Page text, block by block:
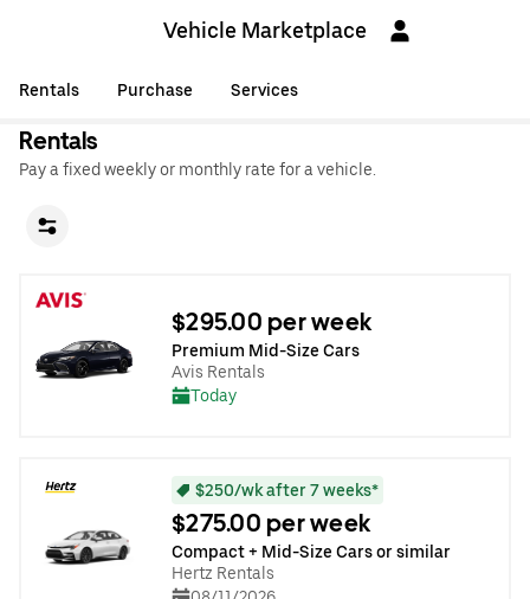
Vehicle Marketplace
Rentals Purchase Services
Rentals
Pay a fixed weekly or monthly rate for a vehicle.
$295.00 per week
Premium Mid-Size Cars
Avis Rentals
Today
$250/wk after 7 weeks*
$275.00 per week
Compact + Mid-Size Cars or similar
Hertz Rentals